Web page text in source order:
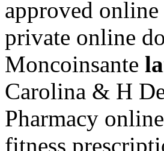
approved
private online
Moncoinsante
Carolina & H
Pharmacy
fitness